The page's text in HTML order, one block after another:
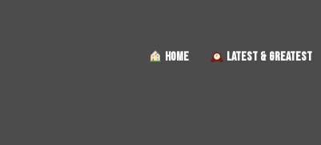
HOME LATEST & GREATEST